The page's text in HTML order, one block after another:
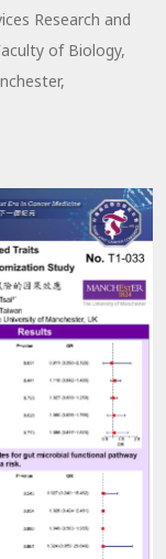
Research and
of Biology,